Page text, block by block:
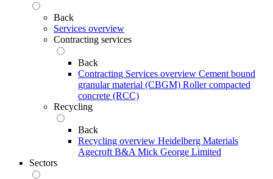
Back
Services overview
Contracting services
Back
Contracting Services overview Cement bound
granular material (CBGM) Roller compacted
concrete (RCC)
Recycling
Back
Recycling overview Heidelberg Materials
Agecroft B&A Mick George Limited
Sectors